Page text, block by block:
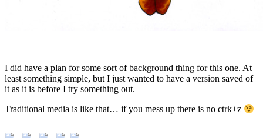
I did have a plan for some sort of background thing for this one. At
least something simple, but I just wanted to have a version saved of
it as it is before I try something out.
Traditional media is like that… if you mess up there is no ctrk+z